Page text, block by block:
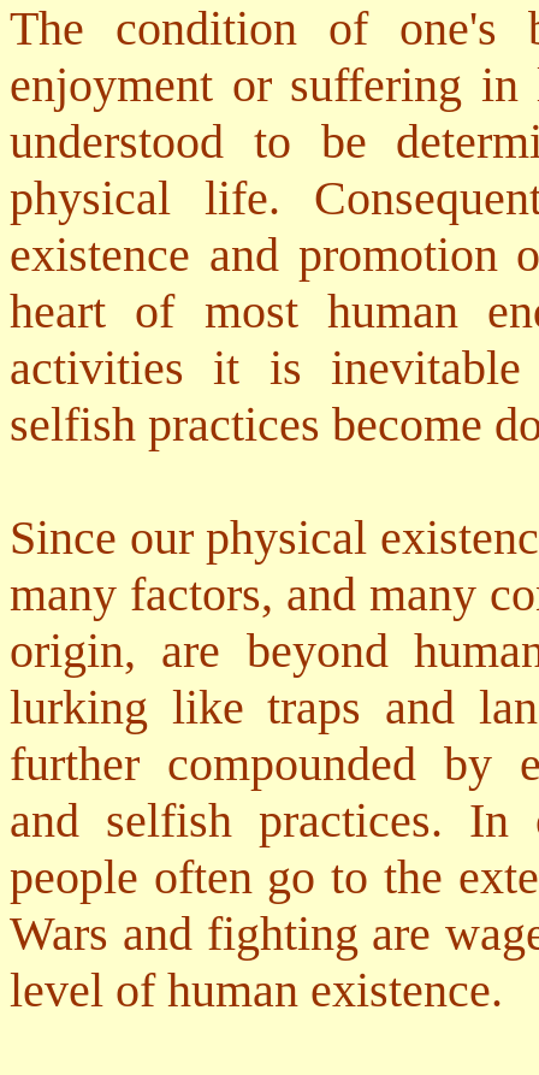
The condition of
enjoyment or suffering
understood to be
physical life.
existence and
heart of most human
activities it is inevitable
selfish practices become
Since our physical
many factors, and many
origin, are beyond
lurking like traps and
further compounded by
and selfish practices. In
people often go to the
Wars and fighting are
level of human existence.